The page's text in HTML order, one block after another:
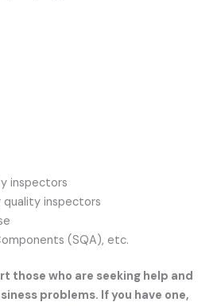
inspectors
quality inspectors
(SQA), etc.
those who are seeking help and
problems. If you have one,